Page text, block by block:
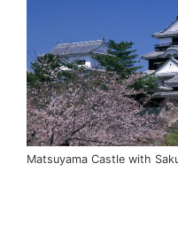
Matsuyama Castle with